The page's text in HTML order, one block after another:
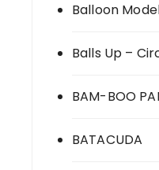
Balloon
Balls Up –
BAM-BOO
BATACUDA